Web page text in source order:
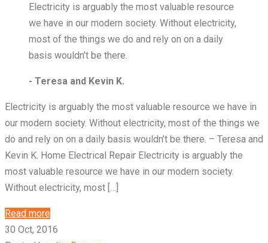
Electricity is arguably the most valuable resource
we have in our modern society. Without electricity,
most of the things we do and rely on on a daily
basis wouldn’t be there.
- Teresa and Kevin K.
Electricity is arguably the most valuable resource we have in
our modern society. Without electricity, most of the things we
do and rely on on a daily basis wouldn’t be there. – Teresa and
Kevin K. Home Electrical Repair Electricity is arguably the
most valuable resource we have in our modern society.
Without electricity, most […]
Read more
30 Oct, 2016